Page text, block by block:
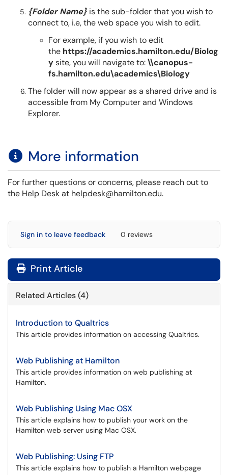
{Folder Name} is the sub-folder that you wish to
connect to, i.e, the web space you wish to edit.
For example, if you wish to edit
the https://academics.hamilton.edu/Biolog
ysite, you will navigate to:\\canopus-
fs.hamilton.edu\academics\Biology
The folder will now appear as a shared drive and is
accessible from My Computer and Windows
Explorer.
More information
For further questions or concerns, please reach out to
the Help Desk at helpdesk@hamilton.edu.
Sign in to leave feedback 0 reviews
Print Article
Related Articles (4)
Introduction to Qualtrics
This article provides information on accessing Qualtrics.
Web Publishing at Hamilton
This article provides information on web publishing at
Hamilton.
Web Publishing Using Mac OSX
This article explains how to publish your work on the
Hamilton web server using Mac OSX.
Web Publishing: Using FTP
This article explains how to publish a Hamilton webpage